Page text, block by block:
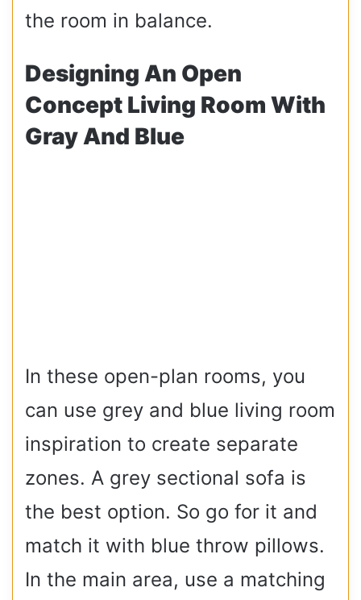
the room in balance.
Designing An Open
Concept Living Room With
Gray And Blue
In these open-plan rooms, you
can use grey and blue living room
inspiration to create separate
zones. A grey sectional sofa is
the best option. So go for it and
match it with blue throw pillows.
In the main area, use a matching